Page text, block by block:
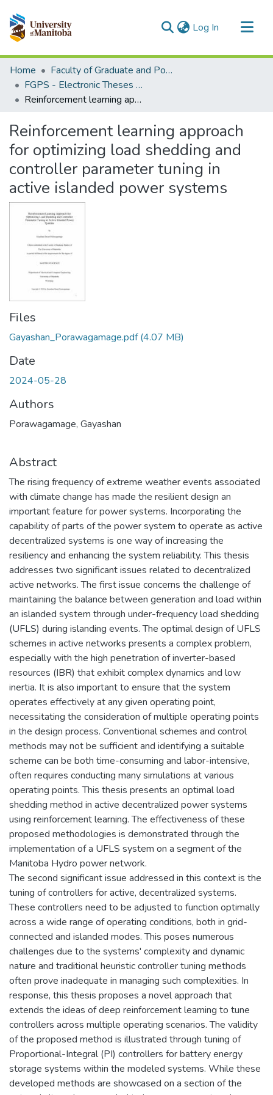
Log In (current)
Communities & Collections
All of MSpace
Statistics
Home
Faculty of Graduate and Postdoctoral Studies (Electronic Theses and Practica)
FGPS - Electronic Theses and Practica
Reinforcement learning approach for optimizing load shedding and controller parameter tuning in active islanded power systems
Reinforcement learning approach
for optimizing load shedding and
controller parameter tuning in
active islanded power systems
Files
Gayashan_Porawagamage.pdf(4.07 MB)
Date
2024-05-28
Authors
Porawagamage, Gayashan
Abstract
The rising frequency of extreme weather events associated
with climate change has made the resilient design an
important feature for power systems. Incorporating the
capability of parts of the power system to operate as active
decentralized systems is one way of increasing the
resiliency and enhancing the system reliability. This thesis
addresses two significant issues related to decentralized
active networks. The first issue concerns the challenge of
maintaining the balance between generation and load within
an islanded system through under-frequency load shedding
(UFLS) during islanding events. The optimal design of UFLS
schemes in active networks presents a complex problem,
especially with the high penetration of inverter-based
resources (IBR) that exhibit complex dynamics and low
inertia. It is also important to ensure that the system
operates effectively at any given operating point,
necessitating the consideration of multiple operating points
in the design process. Conventional schemes and control
methods may not be sufficient and identifying a suitable
scheme can be both time-consuming and labor-intensive,
often requires conducting many simulations at various
operating points. This thesis presents an optimal load
shedding method in active decentralized power systems
using reinforcement learning. The effectiveness of these
proposed methodologies is demonstrated through the
implementation of a UFLS system on a segment of the
Manitoba Hydro power network.
The second significant issue addressed in this context is the
tuning of controllers for active, decentralized systems.
These controllers need to be adjusted to function optimally
across a wide range of operating conditions, both in grid-
connected and islanded modes. This poses numerous
challenges due to the systems' complexity and dynamic
nature and traditional heuristic controller tuning methods
often prove inadequate in managing such complexities. In
response, this thesis proposes a novel approach that
extends the ideas of deep reinforcement learning to tune
controllers across multiple operating scenarios. The validity
of the proposed method is illustrated through tuning of
Proportional-Integral (PI) controllers for battery energy
storage systems within the modeled systems. While these
developed methods are showcased on a section of the